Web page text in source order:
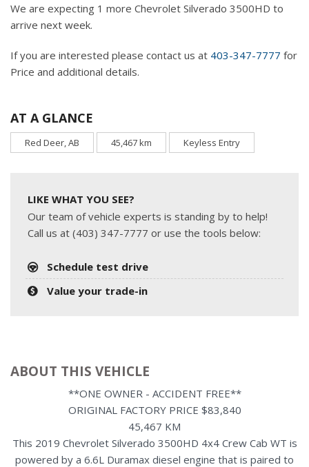
We are expecting 1 more Chevrolet Silverado 3500HD to
arrive next week.
If you are interested please contact us at 403-347-7777 for
Price and additional details.
AT A GLANCE
Red Deer, AB 45,467 km Keyless Entry
LIKE WHAT YOU SEE?
Our team of vehicle experts is standing by to help!
Call us at (403) 347-7777 or use the tools below:
Schedule test drive
Value your trade-in
ABOUT THIS VEHICLE
**ONE OWNER - ACCIDENT FREE**
ORIGINAL FACTORY PRICE $83,840
45,467 KM
This 2019 Chevrolet Silverado 3500HD 4x4 Crew Cab WT is
powered by a 6.6L Duramax diesel engine that is paired to